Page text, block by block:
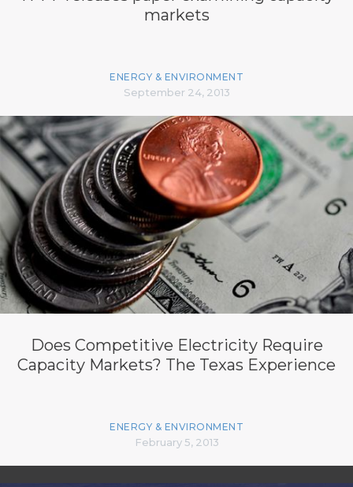
markets
ENERGY & ENVIRONMENT
September 24, 2013
Does Competitive Electricity Require
Capacity Markets? The Texas Experience
ENERGY & ENVIRONMENT
February 5, 2013